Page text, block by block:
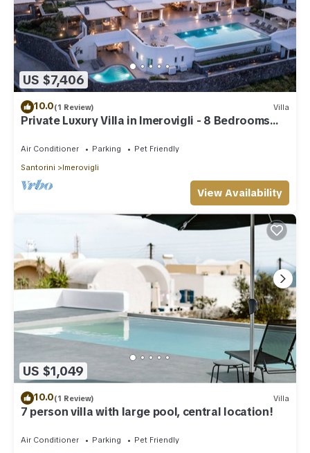
US $7,406
10.0(1 Review) Villa
Private Luxury Villa in Imerovigli - 8 Bedrooms
Air Conditioner Parking
Pet Friendly
Santorini
Imerovigli
View Availability
US $1,049
10.0(1 Review) Villa
7 person villa with large pool, central location!
Air Conditioner Parking
Pet Friendly